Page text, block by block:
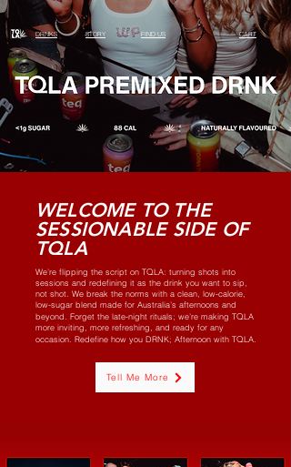
DRNKS STORY FIND US CART
WELCOME TO THE
SESSIONABLE SIDE OF
TQLA
We’re flipping the script on TQLA: turning shots into
sessions and redefining it as the drink you want to sip,
not shot. We break the norms with a clean, low-calorie,
low-sugar blend made for Australia’s afternoons and
beyond. Forget the late-night rituals; we’re making TQLA
more inviting, more refreshing, and ready for any
occasion. Redefine how you DRNK; Afternoon with TQLA.
Tell Me More